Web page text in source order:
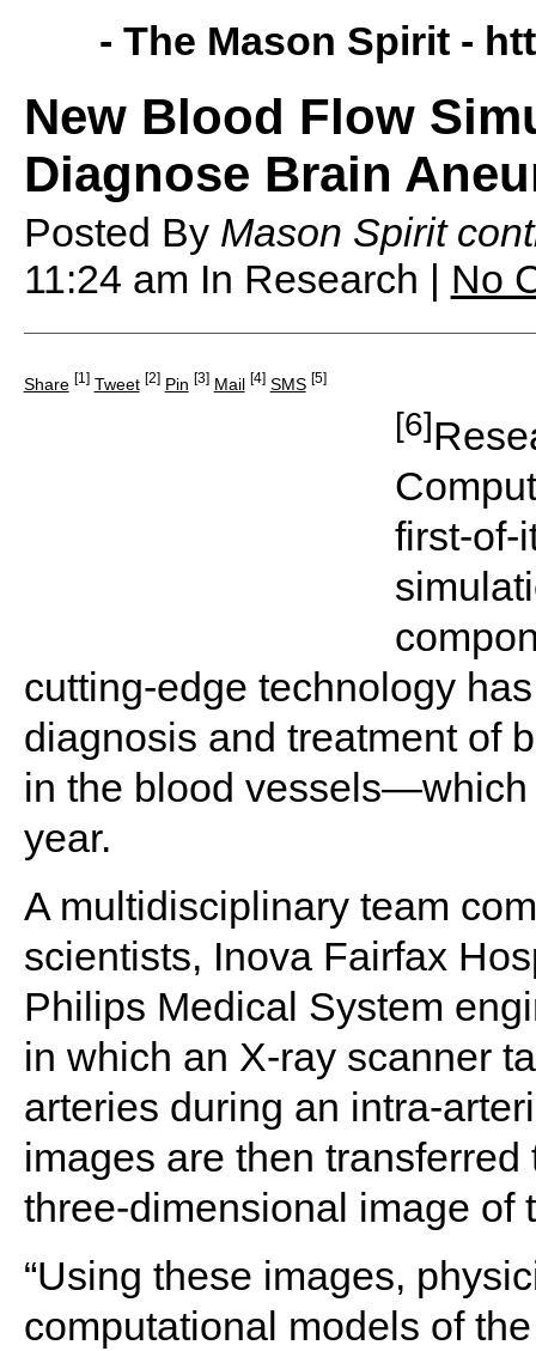
- The Mason Spirit -
New Blood Flow
Diagnose Brain
Posted By Mason Spirit
11:24 am In Research | No
Share [1] Tweet [2] Pin [3] Mail [4] SMS [5]
[6]
first-of-
cutting-edge technology
diagnosis and treatment of
in the blood vessels—which
year.
A multidisciplinary team
scientists, Inova Fairfax
Philips Medical System
in which an X-ray scanner
arteries during an intra-
images are then
three-dimensional image of
“Using these images,
computational models of